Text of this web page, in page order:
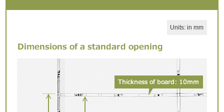
Units: in mm